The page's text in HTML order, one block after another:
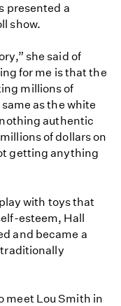
presented a
show.
she said of
for me is that the
millions of
as the white
authentic
of dollars on
getting anything
with toys that
esteem, Hall
and became a
meet Lou Smith in